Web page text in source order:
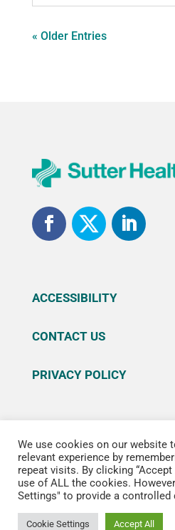
« Older Entries
ACCESSIBILITY
CONTACT US
PRIVACY POLICY
© 2026 Sutter Health. All
Health is a registered
®, Reg. U.S. Patent &
We use cookies on our website
relevant experience by
repeat visits. By clicking
use of ALL the cookies.
Settings" to provide a controlled
Cookie Settings Accept All